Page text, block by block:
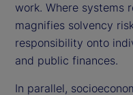
work. Where systems
magnifies solvency
responsibility onto
and public finances.
In parallel,